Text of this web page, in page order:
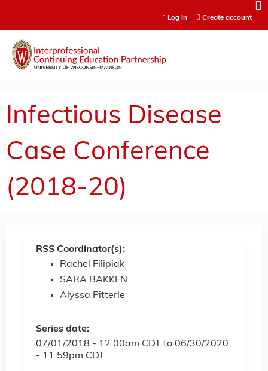
Log in Create account
Infectious Disease
Case Conference
(2018-20)
RSS Coordinator(s):
Rachel Filipiak
SARA BAKKEN
Alyssa Pitterle
Series date:
07/01/2018 - 12:00am CDT to 06/30/2020
- 11:59pm CDT